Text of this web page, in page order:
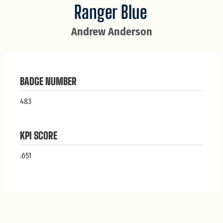
Andrew Anderson
Ranger Blue
BADGE NUMBER
483
KPI SCORE
.651